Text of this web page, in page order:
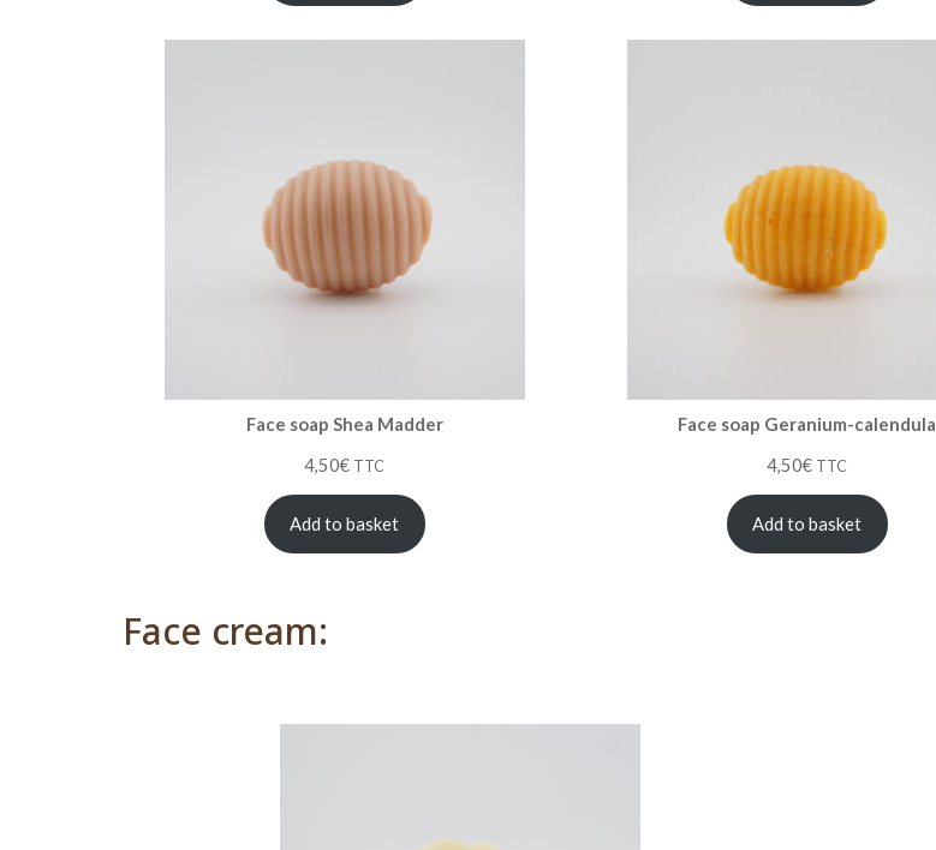
Face soap Shea Madder
4,50€ TTC
Add to basket
Face soap Geranium-calendula
4,50€ TTC
Add to basket
Face cream: